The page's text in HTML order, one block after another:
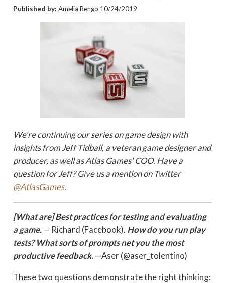
Published by: Amelia Rengo 10/24/2019
We're continuing our series on game designwith
insights from Jeff Tidball, a veteran game designer and
producer, as well as Atlas Games' COO. Have a
question for Jeff? Give us a mention on Twitter
@AtlasGames.
[What are] Best practices for testing and evaluating
a game.— Richard (Facebook). How do you run play
tests? What sorts of prompts net you the most
productive feedback.—Aser (@aser_tolentino)
These two questions demonstrate the right thinking: